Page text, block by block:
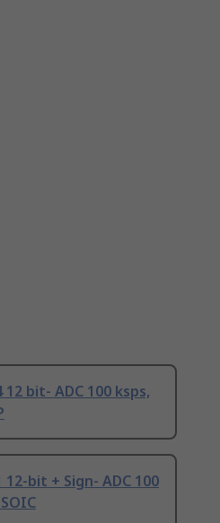
bit- ADC 100 ksps,
bit + Sign- ADC 100